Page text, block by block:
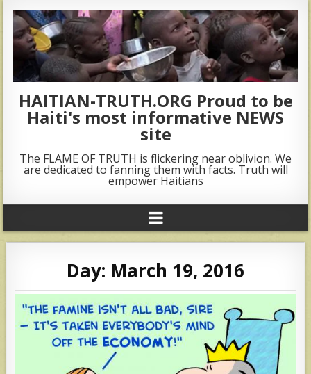
HAITIAN-TRUTH.ORG Proud to be
Haiti's most informative NEWS
site
The FLAME OF TRUTH is flickering near oblivion. We
are dedicated to fanning them with facts. Truth will
empower Haitians
Day: March 19, 2016